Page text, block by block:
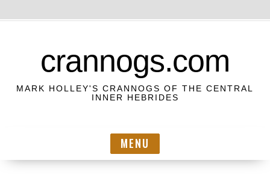
crannogs.com
MARK HOLLEY'S CRANNOGS OF THE CENTRAL
INNER HEBRIDES
MENU